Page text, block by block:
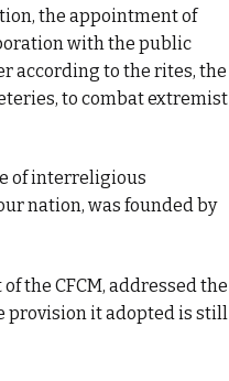
the appointment of
with the public
according to the rites, the
to combat extremist
of interreligious
nation, was founded by
the CFCM, addressed the
provision it adopted is still